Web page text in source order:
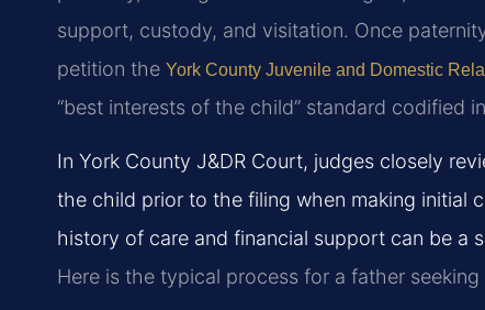
support, custody, and visitation. Once
petition the York County Juvenile and Domestic
“best interests of the child” standard codified
In York County J&DR Court, judges closely
the child prior to the filing when making initial
history of care and financial support can be a
Here is the typical process for a father